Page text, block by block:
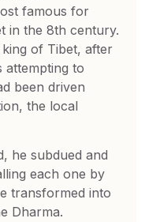
famous for
in the 8th century.
of Tibet, after
attempting to
been driven
the local
he subdued and
each one by
transformed into
Dharma.